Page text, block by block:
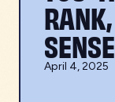
SENSE
April 4, 2025